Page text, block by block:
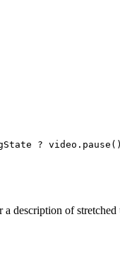
? video . pause
description of